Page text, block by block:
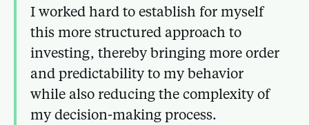
I worked hard to establish for myself
this more structured approach to
investing, thereby bringing more order
and predictability to my behavior
while also reducing the complexity of
my decision-making process.